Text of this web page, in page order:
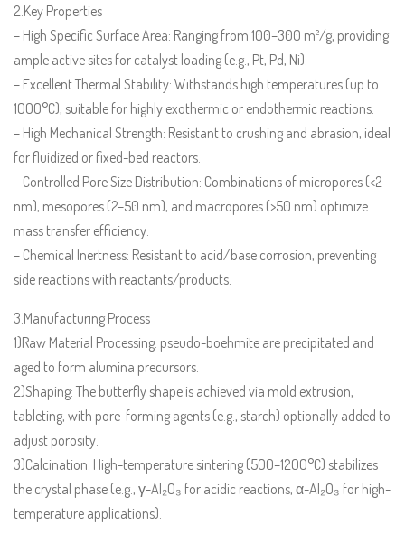
2.Key Properties
– High Specific Surface Area: Ranging from 100–300 m²/g, providing
ample active sites for catalyst loading (e.g., Pt, Pd, Ni).
– Excellent Thermal Stability: Withstands high temperatures (up to
1000°C), suitable for highly exothermic or endothermic reactions.
– High Mechanical Strength: Resistant to crushing and abrasion, ideal
for fluidized or fixed-bed reactors.
– Controlled Pore Size Distribution: Combinations of micropores (<2
nm), mesopores (2–50 nm), and macropores (>50 nm) optimize
mass transfer efficiency.
– Chemical Inertness: Resistant to acid/base corrosion, preventing
side reactions with reactants/products.
3.Manufacturing Process
1)Raw Material Processing: pseudo-boehmite are precipitated and
aged to form alumina precursors.
2)Shaping: The butterfly shape is achieved via mold extrusion,
tableting, with pore-forming agents (e.g., starch) optionally added to
adjust porosity.
3)Calcination: High-temperature sintering (500–1200°C) stabilizes
the crystal phase (e.g., γ-Al₂O₃ for acidic reactions, α-Al₂O₃ for high-
temperature applications).